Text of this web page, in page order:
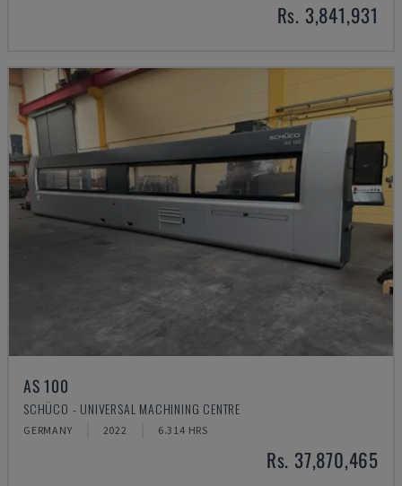
Rs. 3,841,931
AS 100
SCHÜCO - UNIVERSAL MACHINING CENTRE
GERMANY 2022 6.314 HRS
Rs. 37,870,465